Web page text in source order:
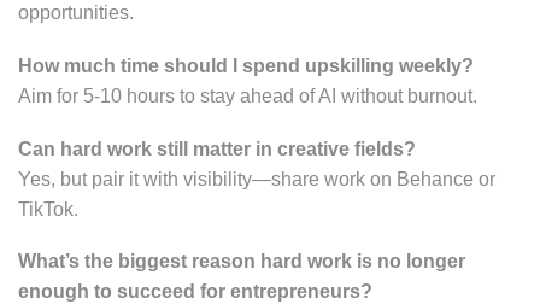
opportunities.
How much time should I spend upskilling weekly?
Aim for 5-10 hours to stay ahead of AI without burnout.
Can hard work still matter in creative fields?
Yes, but pair it with visibility—share work on Behance or
TikTok.
What’s the biggest reason hard work is no longer
enough to succeed for entrepreneurs?